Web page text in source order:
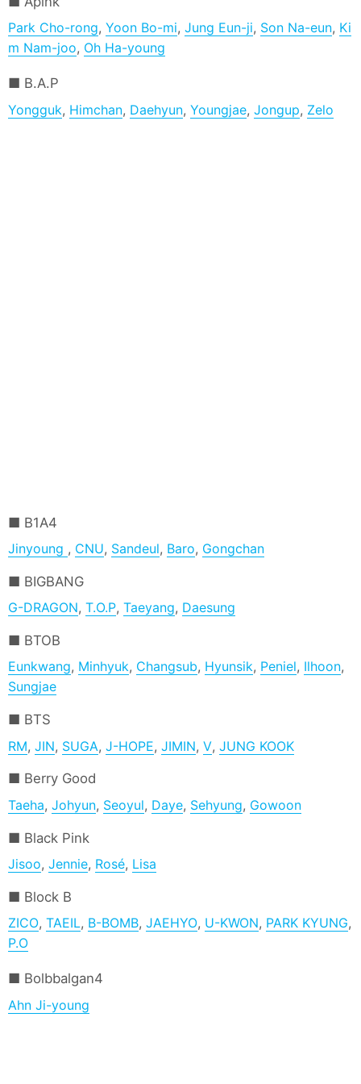
Park Cho-rong,Yoon Bo-mi,Jung Eun-ji, Son Na-eun, Ki
m Nam-joo, Oh Ha-young
B.A.P
Yongguk, Himchan, Daehyun,Youngjae,Jongup, Zelo
B1A4
Jinyoung , CNU, Sandeul, Baro, Gongchan
BIGBANG
G-DRAGON,T.O.P,Taeyang, Daesung
BTOB
Eunkwang, Minhyuk, Changsub, Hyunsik, Peniel, Ilhoon,
Sungjae
BTS
RM,JIN, SUGA,J-HOPE,JIMIN,V,JUNG KOOK
Berry Good
Taeha,Johyun, Seoyul, Daye, Sehyung, Gowoon
Black Pink
Jisoo,Jennie, Rosé, Lisa
Block B
ZICO,TAEIL, B-BOMB,JAEHYO, U-KWON, PARK KYUNG,
P.O
Bolbbalgan4
Ahn Ji-young